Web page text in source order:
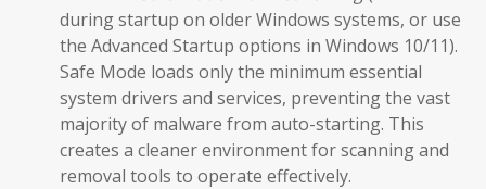
during startup on older Windows systems, or use
the Advanced Startup options in Windows 10/11).
Safe Mode loads only the minimum essential
system drivers and services, preventing the vast
majority of malware from auto-starting. This
creates a cleaner environment for scanning and
removal tools to operate effectively.